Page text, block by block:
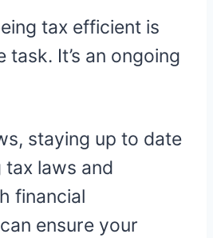
tax efficient is
It’s an ongoing
staying up to date
laws and
financial
ensure your